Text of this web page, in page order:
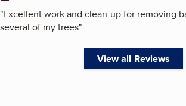
"Excellent work and clean-up for removing
several of my trees"
View all Reviews